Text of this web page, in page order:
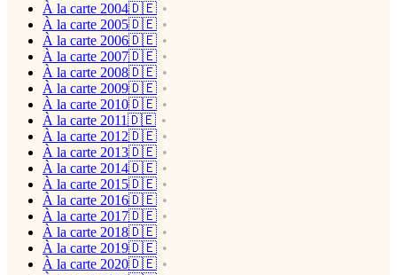
À la carte 2004🇩🇪
À la carte 2005🇩🇪
À la carte 2006🇩🇪
À la carte 2007🇩🇪
À la carte 2008🇩🇪
À la carte 2009🇩🇪
À la carte 2010🇩🇪
À la carte 2011🇩🇪
À la carte 2012🇩🇪
À la carte 2013🇩🇪
À la carte 2014🇩🇪
À la carte 2015🇩🇪
À la carte 2016🇩🇪
À la carte 2017🇩🇪
À la carte 2018🇩🇪
À la carte 2019🇩🇪
À la carte 2020🇩🇪